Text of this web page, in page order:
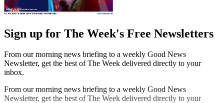
Sign up for The Week's Free Newsletters
From our morning news briefing to a weekly Good News
Newsletter, get the best of The Week delivered directly to your
inbox.
From our morning news briefing to a weekly Good News
Newsletter, get the best of The Week delivered directly to your